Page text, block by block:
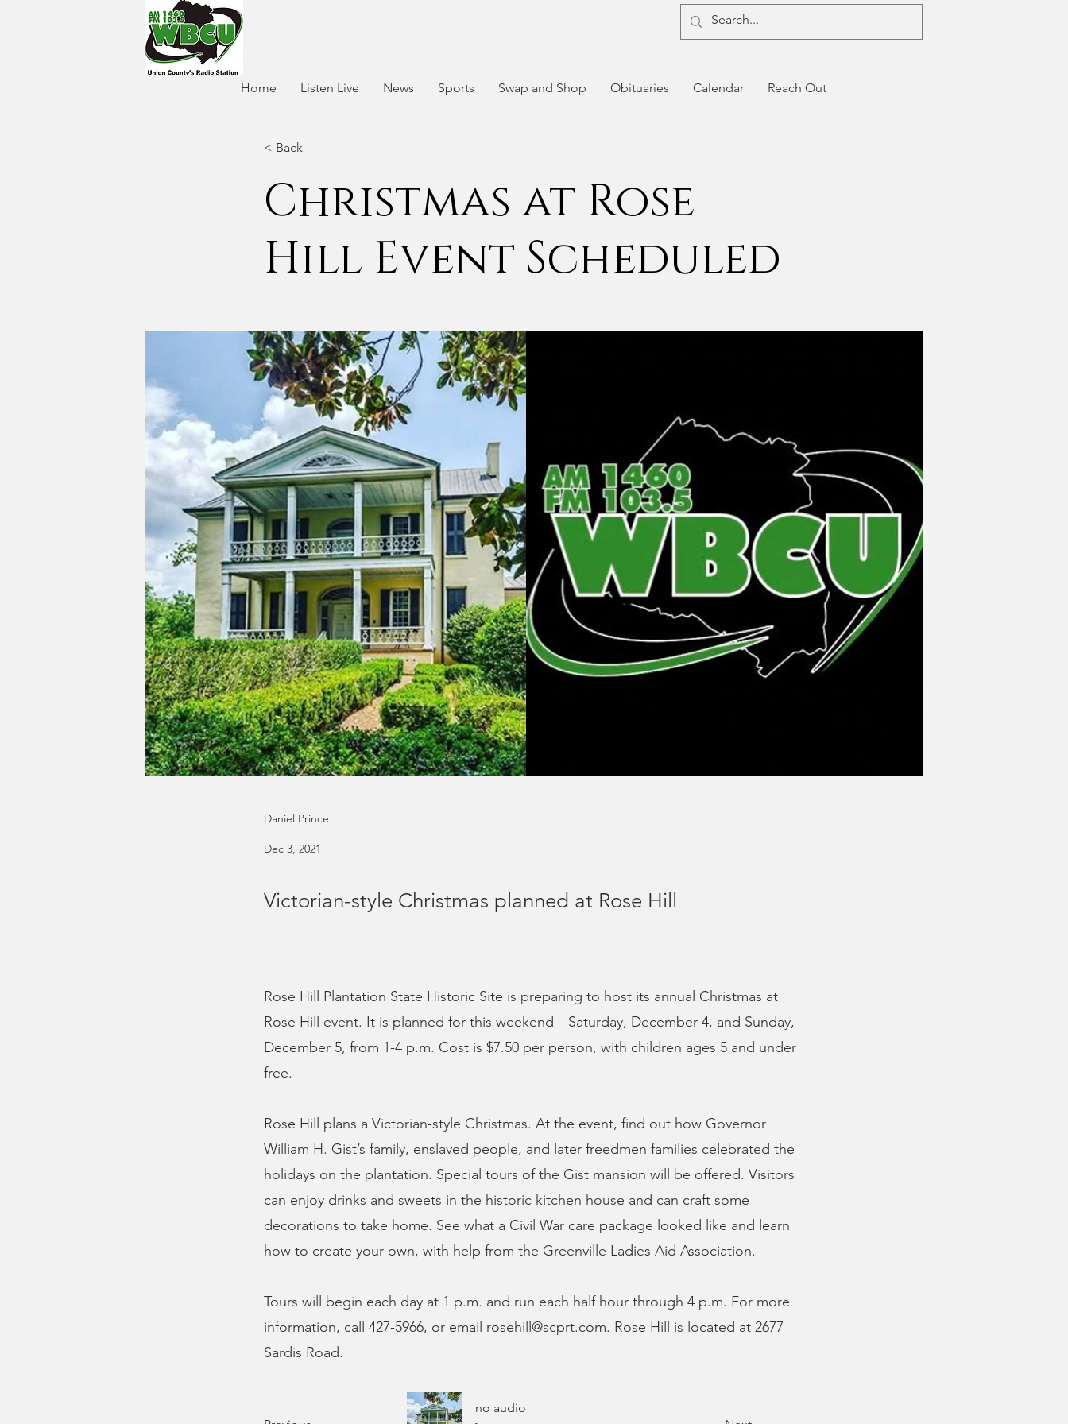
Home Listen Live News Sports Swap and Shop Obituaries Calendar Reach Out
< Back
Christmas at Rose
Hill Event Scheduled
Daniel Prince
Dec 3, 2021
Victorian-style Christmas planned at Rose Hill
Rose Hill Plantation State Historic Site is preparing to host its annual Christmas at
Rose Hill event. It is planned for this weekend—Saturday, December 4, and Sunday,
December 5, from 1-4 p.m. Cost is $7.50 per person, with children ages 5 and under
free.
Rose Hill plans a Victorian-style Christmas. At the event, find out how Governor
William H. Gist’s family, enslaved people, and later freedmen families celebrated the
holidays on the plantation. Special tours of the Gist mansion will be offered. Visitors
can enjoy drinks and sweets in the historic kitchen house and can craft some
decorations to take home. See what a Civil War care package looked like and learn
how to create your own, with help from the Greenville Ladies Aid Association.
Tours will begin each day at 1 p.m. and run each half hour through 4 p.m. For more
information, call 427-5966, or email rosehill@scprt.com. Rose Hill is located at 2677
Sardis Road.
no audio